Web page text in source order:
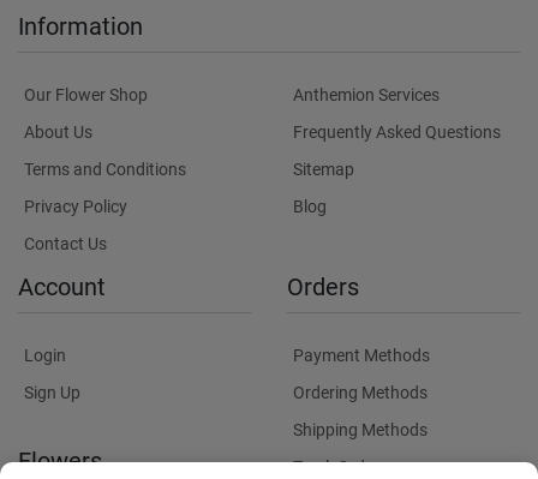
Information
Our Flower Shop
About Us
Terms and Conditions
Privacy Policy
Contact Us
Anthemion Services
Frequently Asked Questions
Sitemap
Blog
Account
Login
Sign Up
Flowers
Orders
Payment Methods
Ordering Methods
Shipping Methods
Track Order